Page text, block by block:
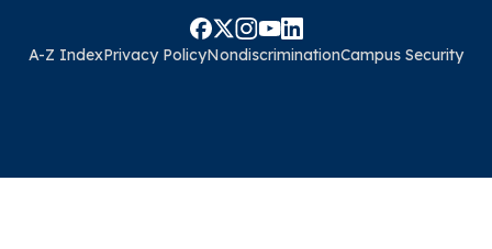
A-Z IndexPrivacy PolicyNondiscriminationCampus Security